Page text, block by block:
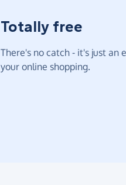
Totally free
There's no catch - it's just an
your online shopping.